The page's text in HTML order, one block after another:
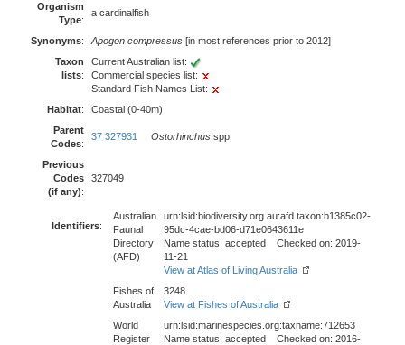
Organism
Type:
a cardinalfish
Synonyms: Apogon compressus [in most references prior to 2012]
Taxon
lists:
Current Australian list:
Commercial species list:
Standard Fish Names List:
Habitat:
Coastal (0-40m)
Parent
Codes:
37 327931 Ostorhinchus spp.
Previous
Codes
(if any):
327049
Identifiers:
Australian
Faunal
Directory
(AFD)
urn:lsid:biodiversity.org.au:afd.taxon:b1385c02-
95dc-4cae-bd06-d71e0643611e
Name status: accepted Checked on: 2019-
11-21
View at Atlas of Living Australia
Fishes of
Australia
3248
View at Fishes of Australia
World
Register
urn:lsid:marinespecies.org:taxname:712653
Name status: accepted Checked on: 2016-